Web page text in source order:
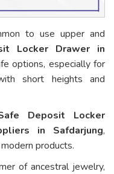
to use upper and
Locker Drawer in
options, especially for
short heights and
Deposit Locker
in Safdarjung,
products.
of ancestral jewelry,